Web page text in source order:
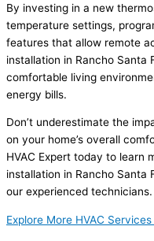
By investing in a new
temperature settings,
features that allow remote
installation in Rancho Santa
comfortable living
energy bills.
Don’t underestimate the
on your home’s overall
HVAC Expert today to learn
installation in Rancho Santa
our experienced technicians.
Explore More HVAC